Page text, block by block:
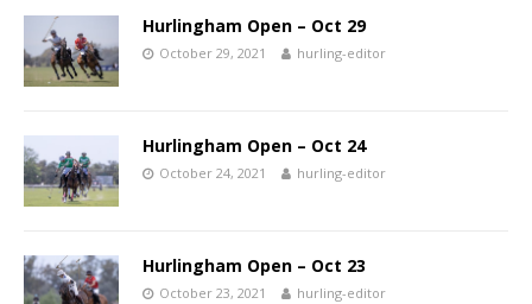
Hurlingham Open – Oct 29
October 29, 2021 hurling-editor
Hurlingham Open – Oct 24
October 24, 2021 hurling-editor
Hurlingham Open – Oct 23
October 23, 2021 hurling-editor